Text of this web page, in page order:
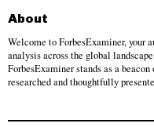
About
Welcome to ForbesExaminer, your
analysis across the global
ForbesExaminer stands as a
researched and thoughtfully